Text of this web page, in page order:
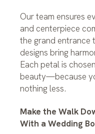
Our team ensures
and centerpiece
the grand entrance
designs bring
Each petal is
beauty—because
nothing less.
Make the Walk
With a Wedding